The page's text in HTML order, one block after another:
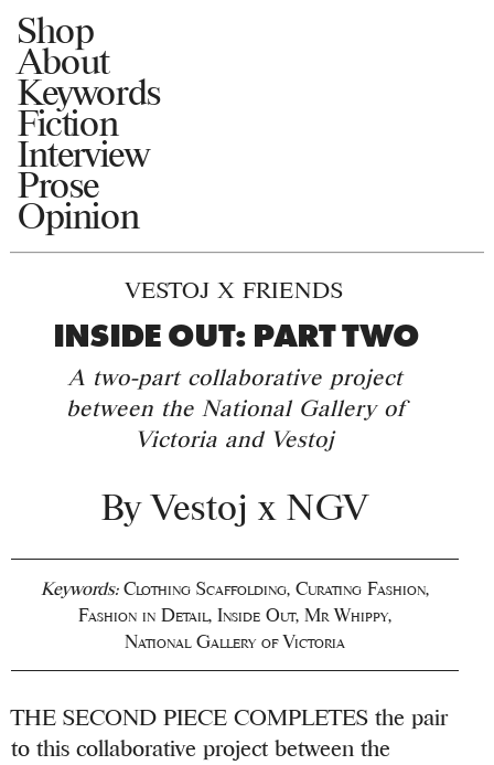
Shop
About
Keywords
Fiction
Interview
Prose
Opinion
VESTOJ X FRIENDS
INSIDE OUT: PART TWO
A two-part collaborative project
between the National Gallery of
Victoria and Vestoj
ByVestoj x NGV
Keywords: Clothing Scaffolding,Curating Fashion,
Fashion in Detail,Inside Out,Mr Whippy,
National Gallery of Victoria
THE SECOND PIECE COMPLETES the pair
to this collaborative project between the